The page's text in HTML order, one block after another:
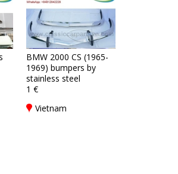
BMW 2000 CS (1965-
1969) bumpers by
stainless steel
1 €
Vietnam